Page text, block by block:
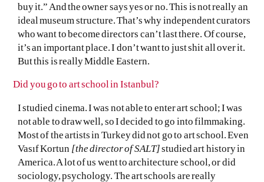
buy it.” And the owner says yes or no. This is not really an
ideal museum structure. That’s why independent curators
who want to become directors can’t last there. Of course,
it’s an important place. I don’t want to just shit all over it.
But this is really Middle Eastern.
Did you go to art school in Istanbul?
I studied cinema. I was not able to enter art school; I was
not able to draw well, so I decided to go into filmmaking.
Most of the artists in Turkey did not go to art school. Even
Vasıf Kortun [the director of SALT]studied art history in
America. A lot of us went to architecture school, or did
sociology, psychology. The art schools are really